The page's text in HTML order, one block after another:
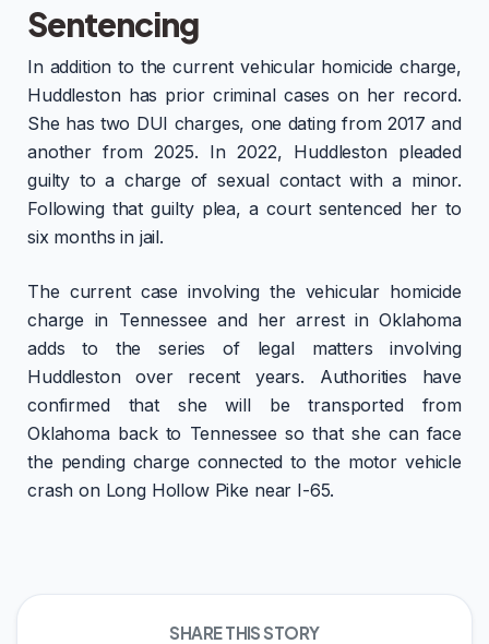
Sentencing
In addition to the current vehicular homicide charge,
Huddleston has prior criminal cases on her record.
She has two DUI charges, one dating from 2017 and
another from 2025. In 2022, Huddleston pleaded
guilty to a charge of sexual contact with a minor.
Following that guilty plea, a court sentenced her to
six months in jail.
The current case involving the vehicular homicide
charge in Tennessee and her arrest in Oklahoma
adds to the series of legal matters involving
Huddleston over recent years. Authorities have
confirmed that she will be transported from
Oklahoma back to Tennessee so that she can face
the pending charge connected to the motor vehicle
crash on Long Hollow Pike near I-65.
SHARE THIS STORY